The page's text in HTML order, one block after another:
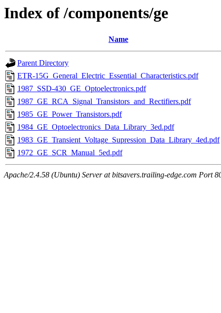
Index of /components/ge
Name
Parent Directory
ETR-15G_General_Electric_Essential_Characteristics.pdf
1987_SSD-430_GE_Optoelectronics.pdf
1987_GE_RCA_Signal_Transistors_and_Rectifiers.pdf
1985_GE_Power_Transistors.pdf
1984_GE_Optoelectronics_Data_Library_3ed.pdf
1983_GE_Transient_Voltage_Supression_Data_Library_4ed.pdf
1972_GE_SCR_Manual_5ed.pdf
Apache/2.4.58 (Ubuntu) Server at bitsavers.trailing-edge.com Port